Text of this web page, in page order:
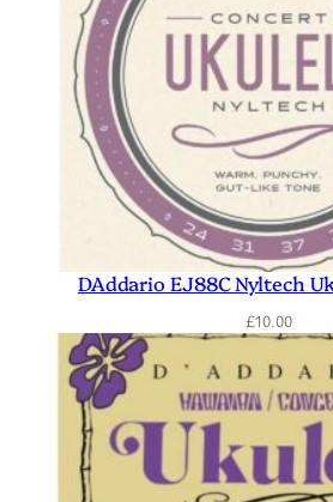
DAddario EJ88C Nyltech
£10.00